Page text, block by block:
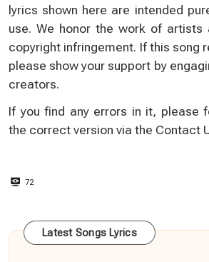
lyrics shown here are intended
use. We honor the work of artists
copyright infringement. If this song
please show your support by
creators.
If you find any errors in it, please
the correct version via the Contact
72
Latest Songs Lyrics